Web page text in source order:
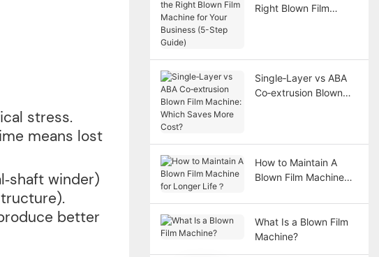
stress.
means lost
winder)
better
Right Blown Film
Single‑Layer vs ABA
Co‑extrusion Blown
How to Maintain A
Blown Film Machine
What Is a Blown Film
Machine?